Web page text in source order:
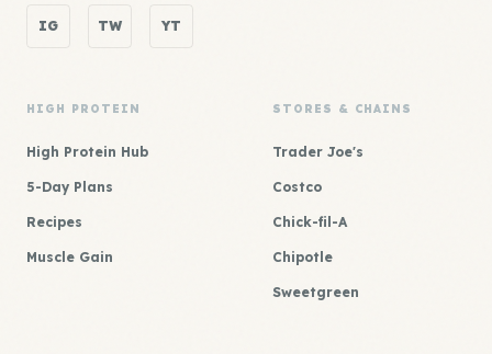
IG TW YT
HIGH PROTEIN
High Protein Hub
5-Day Plans
Recipes
Muscle Gain
STORES & CHAINS
Trader Joe's
Costco
Chick-fil-A
Chipotle
Sweetgreen